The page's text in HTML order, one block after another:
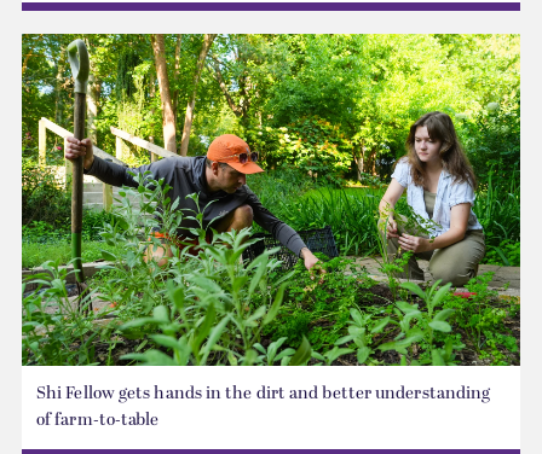
Shi Fellow gets hands in the dirt and better understanding
of farm-to-table